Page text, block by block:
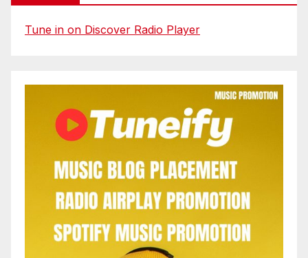
Tune in on Discover Radio Player